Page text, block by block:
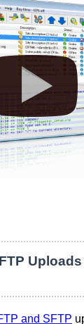
Uploads
and SFTP